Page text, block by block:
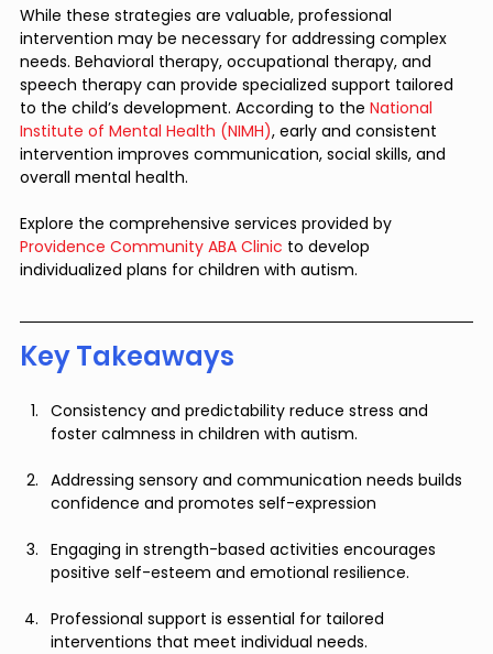
While these strategies are valuable, professional
intervention may be necessary for addressing complex
needs. Behavioral therapy, occupational therapy, and
speech therapy can provide specialized support tailored
to the child’s development. According to the National
Institute of Mental Health (NIMH), early and consistent
intervention improves communication, social skills, and
overall mental health.
Explore the comprehensive services provided by
Providence Community ABA Clinic to develop
individualized plans for children with autism.
Key Takeaways
Consistency and predictability reduce stress and
foster calmness in children with autism.
Addressing sensory and communication needs builds
confidence and promotes self-expression
Engaging in strength-based activities encourages
positive self-esteem and emotional resilience.
Professional support is essential for tailored
interventions that meet individual needs.